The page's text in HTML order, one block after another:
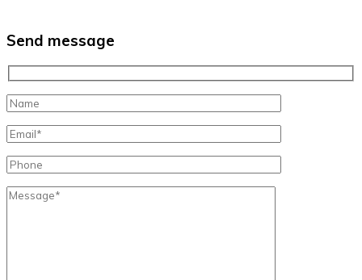
Send message